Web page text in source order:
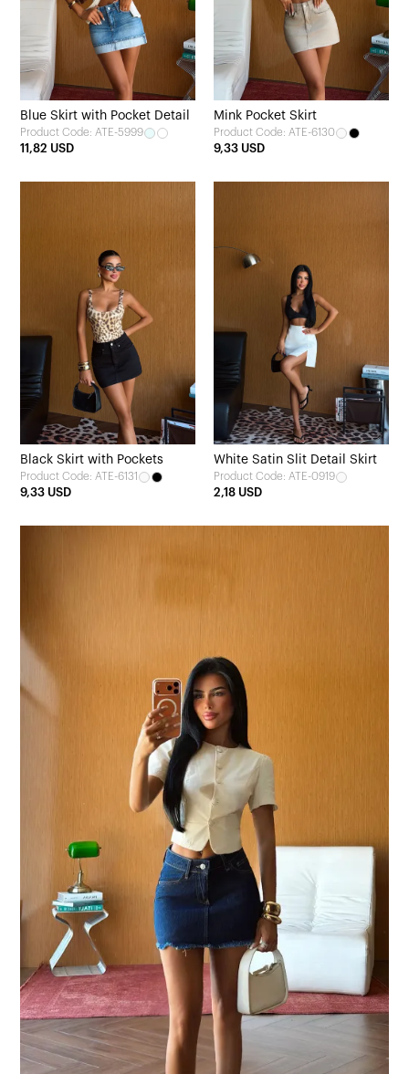
Blue Skirt with Pocket Detail
Product Code: ATE-5999
11,82 USD
Mink Pocket Skirt
Product Code: ATE-6130
9,33 USD
Black Skirt with Pockets
Product Code: ATE-6131
9,33 USD
White Satin Slit Detail Skirt
Product Code: ATE-0919
2,18 USD